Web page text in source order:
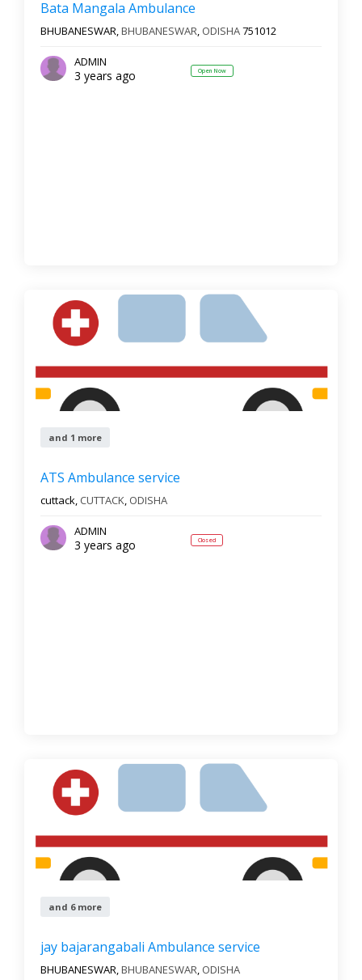
Bata Mangala Ambulance
BHUBANESWAR,BHUBANESWAR, ODISHA751012
ADMIN
3 years ago Open Now
and 1 more
ATS Ambulance service
cuttack, CUTTACK, ODISHA
ADMIN
3 years ago Closed
and 6 more
jay bajarangabali Ambulance service
BHUBANESWAR,BHUBANESWAR, ODISHA